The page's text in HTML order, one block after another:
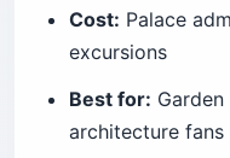
Cost: Palace
excursions
Best for:
architecture fans